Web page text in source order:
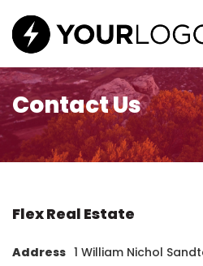
Contact Us
Flex Real Estate
Address 1 William Nichol